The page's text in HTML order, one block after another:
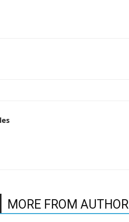
MORE FROM AUTHOR